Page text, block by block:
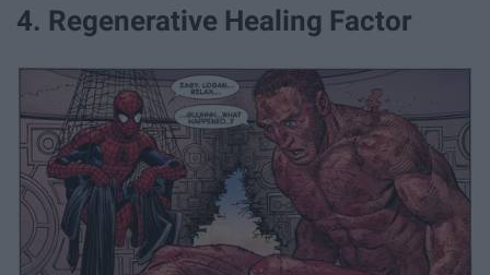
4. Regenerative Healing Factor